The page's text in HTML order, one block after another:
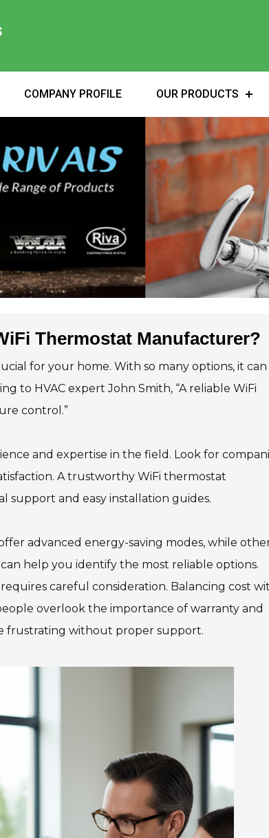
COMPANY PROFILE OUR PRODUCTS
Thermostat Manufacturer?
for your home. With so many options, it can
to HVAC expert John Smith, “A reliable WiFi
control.”
and expertise in the field. Look for
A trustworthy WiFi thermostat
and easy installation guides.
advanced energy-saving modes, while
help you identify the most reliable options.
careful consideration. Balancing cost
overlook the importance of warranty and
frustrating without proper support.